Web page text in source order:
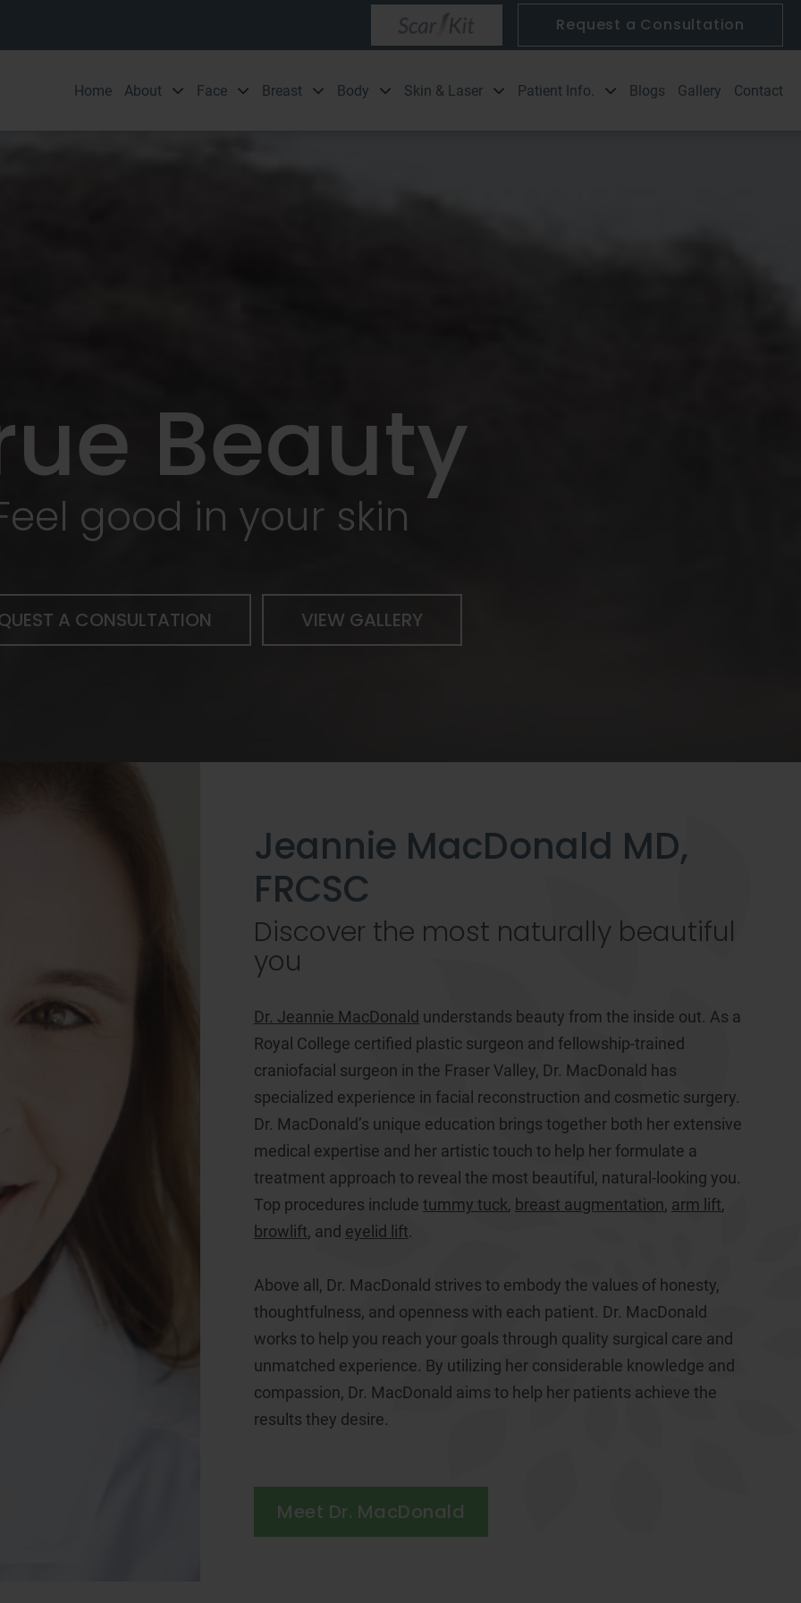
Request a Consultation
Home About Face Breast Body Skin & Laser Patient Info. Blogs Gallery Contact
Beauty
good in your skin
A CONSULTATION VIEW GALLERY
Jeannie MacDonald MD,
FRCSC
Discover the most naturally beautiful
you
Dr. Jeannie MacDonald understands beauty from the inside out. As a
Royal College certified plastic surgeon and fellowship-trained
craniofacial surgeon in the Fraser Valley, Dr. MacDonald has
specialized experience in facial reconstruction and cosmetic surgery.
Dr. MacDonald’s unique education brings together both her extensive
medical expertise and her artistic touch to help her formulate a
treatment approach to reveal the most beautiful, natural-looking you.
Top procedures include tummy tuck, breast augmentation, arm lift,
browlift, and eyelid lift.
Above all, Dr. MacDonald strives to embody the values of honesty,
thoughtfulness, and openness with each patient. Dr. MacDonald
works to help you reach your goals through quality surgical care and
unmatched experience. By utilizing her considerable knowledge and
compassion, Dr. MacDonald aims to help her patients achieve the
results they desire.
Meet Dr. MacDonald